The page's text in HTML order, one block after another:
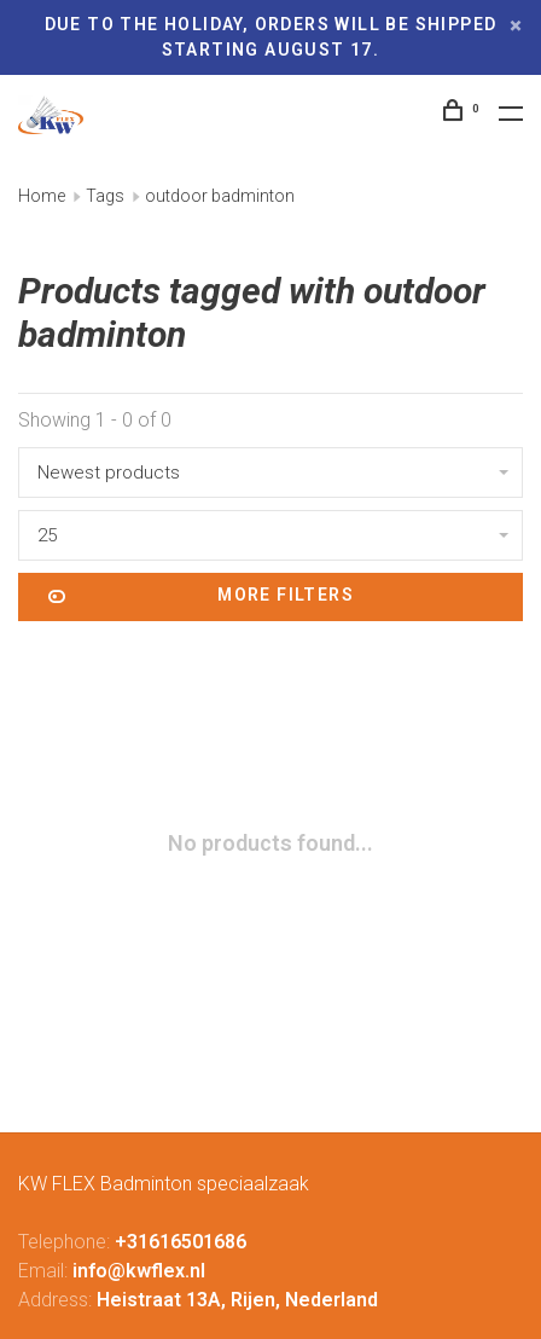
DUE TO THE HOLIDAY, ORDERS WILL BE SHIPPED
STARTING AUGUST 17.
0
Home Tags outdoor badminton
Products tagged with outdoor
badminton
Showing 1 - 0 of 0
Newest products
25
MORE FILTERS
No products found...
KW FLEX Badminton speciaalzaak
Telephone: +31616501686
Email: info@kwflex.nl
Address: Heistraat 13A, Rijen, Nederland